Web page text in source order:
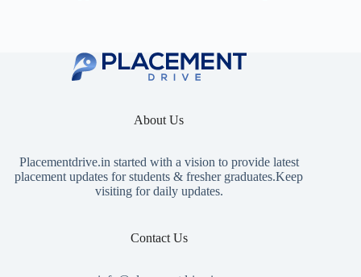
About Us
Placementdrive.in started with a vision to provide latest
placement updates for students & fresher graduates.Keep
visiting for daily updates.
Contact Us